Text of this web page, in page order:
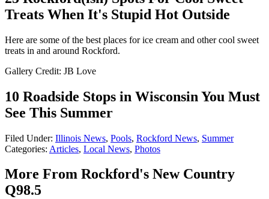
Treats When It's Stupid Hot Outside
Here are some of the best places for ice cream and other cool sweet
treats in and around Rockford.
Gallery Credit: JB Love
10 Roadside Stops in Wisconsin You Must
See This Summer
Filed Under: Illinois News, Pools, Rockford News, Summer
Categories: Articles, Local News, Photos
More From Rockford's New Country
Q98.5